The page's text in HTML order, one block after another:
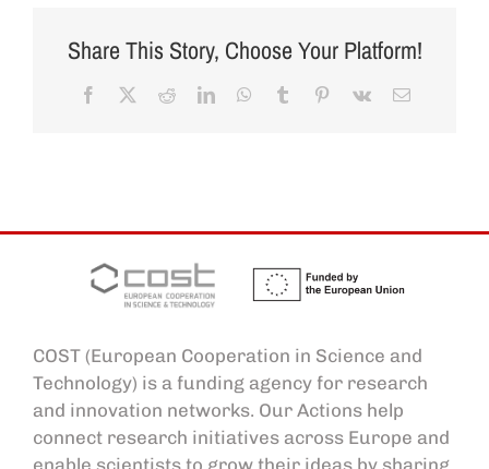
Share This Story, Choose Your Platform!
Facebook RedditLinkedInWhatsApp
Tumblr Pinterest
Vk Email
COST (European Cooperation in Science and
Technology) is a funding agency for research
and innovation networks. Our Actions help
connect research initiatives across Europe and